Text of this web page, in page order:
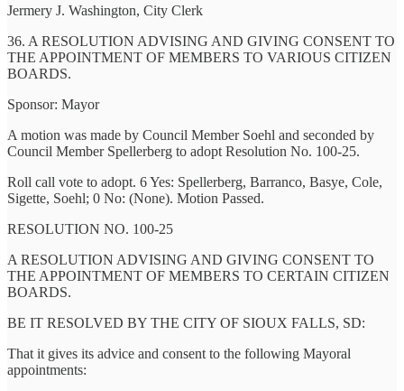
Jermery J. Washington, City Clerk
36. A RESOLUTION ADVISING AND GIVING CONSENT TO
THE APPOINTMENT OF MEMBERS TO VARIOUS CITIZEN
BOARDS.
Sponsor: Mayor
A motion was made by Council Member Soehl and seconded by
Council Member Spellerberg to adopt Resolution No. 100-25.
Roll call vote to adopt. 6 Yes: Spellerberg, Barranco, Basye, Cole,
Sigette, Soehl; 0 No: (None). Motion Passed.
RESOLUTION NO. 100-25
A RESOLUTION ADVISING AND GIVING CONSENT TO
THE APPOINTMENT OF MEMBERS TO CERTAIN CITIZEN
BOARDS.
BE IT RESOLVED BY THE CITY OF SIOUX FALLS, SD:
That it gives its advice and consent to the following Mayoral
appointments: